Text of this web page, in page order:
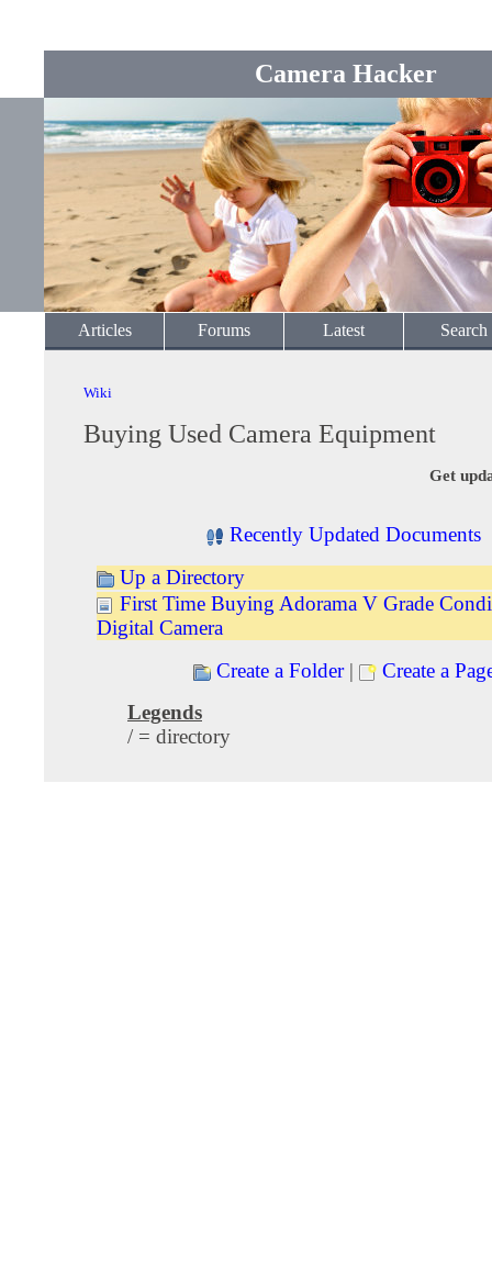
Camera Hacker
Articles Forums Latest Search
Wiki
Buying Used Camera Equipment
Get
Recently Updated Documents
Up a Directory
First Time Buying Adorama V Grade
Digital Camera
Create a Folder|
Create a
Legends
/ = directory